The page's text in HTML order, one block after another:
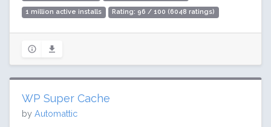
1 million active installs Rating: 96 / 100 (6048 ratings)
WP Super Cache
by Automattic